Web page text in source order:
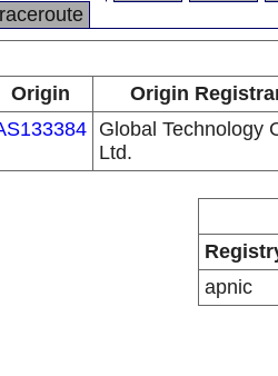
Origin
Origin
Global Technology
Ltd.
apnic